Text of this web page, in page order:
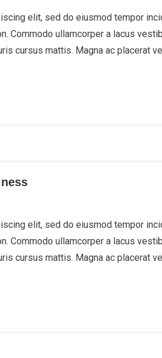
elit, sed do eiusmod tempor
Commodo ullamcorper a lacus
cursus mattis. Magna ac placerat
elit, sed do eiusmod tempor
Commodo ullamcorper a lacus
cursus mattis. Magna ac placerat